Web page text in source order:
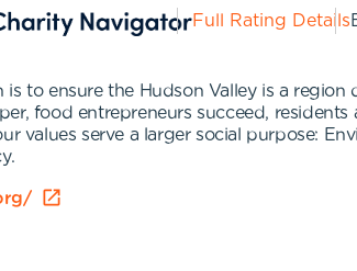
Full Rating Details
is to ensure the Hudson Valley is a
food entrepreneurs succeed,
values serve a larger social purpose: